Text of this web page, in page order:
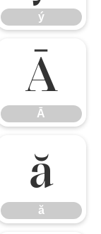
ý
Ā
Ā
ă
ă